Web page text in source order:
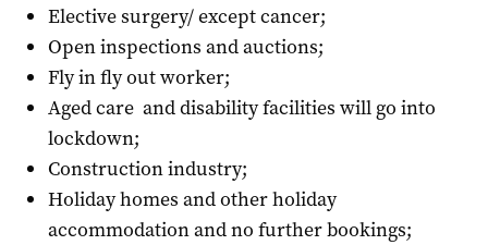
Elective surgery/ except cancer;
Open inspections and auctions;
Fly in fly out worker;
Aged care and disability facilities will go into
lockdown;
Construction industry;
Holiday homes and other holiday
accommodation and no further bookings;